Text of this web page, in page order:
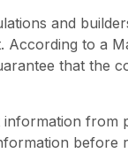
and
According to a
that the
information from
before